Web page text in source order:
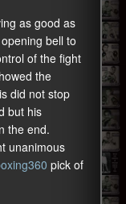
as good as
bell to
of the fight
the
did not stop
but his
the end.
unanimous
pick of